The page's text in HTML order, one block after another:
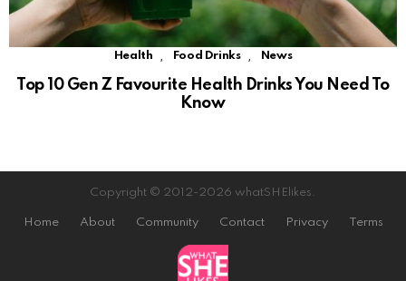
Health Food Drinks News
Top 10 Gen Z Favourite Health Drinks You Need To
Know
Copyright © 2012-2026 whatSHElikes.
Home About Community Contact Privacy Terms